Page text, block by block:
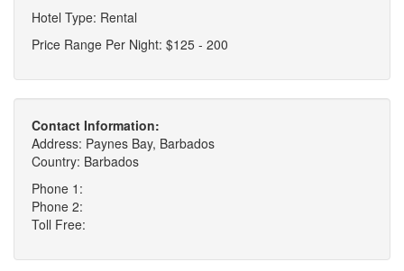
Hotel Type: Rental
Price Range Per Night: $125 - 200
Contact Information:
Address: Paynes Bay, Barbados
Country: Barbados
Phone 1:
Phone 2:
Toll Free: